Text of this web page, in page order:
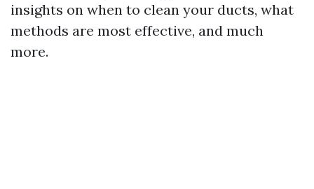
insights on when to clean your ducts, what
methods are most effective, and much
more.